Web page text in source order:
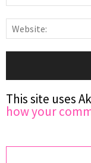
This site uses
how your